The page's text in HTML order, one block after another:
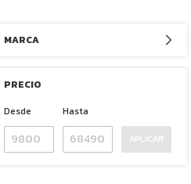
MARCA
PRECIO
Desde
Hasta
APLICAR